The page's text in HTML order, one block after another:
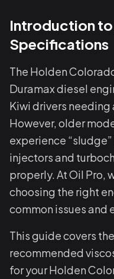
Introduction
Specifications
The Holden
Duramax diesel
Kiwi drivers
However, older
experience
injectors and
properly. At Oil Pro,
choosing the right
common issues and
This guide covers
recommended
for your Holden